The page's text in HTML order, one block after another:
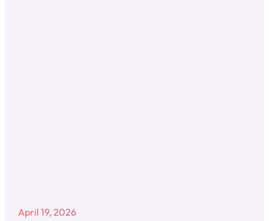
April 19, 2026